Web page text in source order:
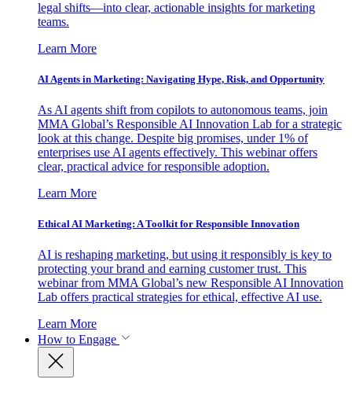
legal shifts—into clear, actionable insights for marketing
teams.
Learn More
AI Agents in Marketing: Navigating Hype, Risk, and Opportunity
As AI agents shift from copilots to autonomous teams, join
MMA Global’s Responsible AI Innovation Lab for a strategic
look at this change. Despite big promises, under 1% of
enterprises use AI agents effectively. This webinar offers
clear, practical advice for responsible adoption.
Learn More
Ethical AI Marketing: A Toolkit for Responsible Innovation
AI is reshaping marketing, but using it responsibly is key to
protecting your brand and earning customer trust. This
webinar from MMA Global’s new Responsible AI Innovation
Lab offers practical strategies for ethical, effective AI use.
Learn More
How to Engage